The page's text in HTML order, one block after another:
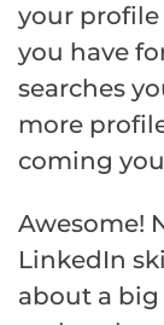
your
you have
searches
more
coming
Awesome!
LinkedIn
about a